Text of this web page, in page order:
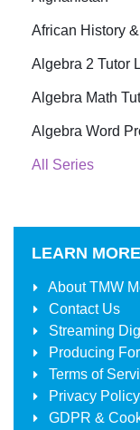
African History
Algebra 2 Tutor
Algebra Math
Algebra Word
All Series
LEARN MORE
AboutTMW
Contact Us
Streaming
Producing For
Terms of
Privacy Policy
GDPR &